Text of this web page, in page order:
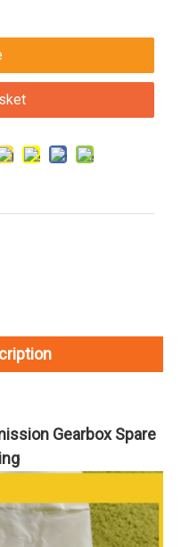
Gearbox Spare